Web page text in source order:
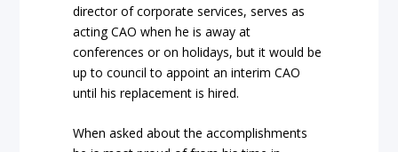
director of corporate services, serves as
acting CAO when he is away at
conferences or on holidays, but it would be
up to council to appoint an interim CAO
until his replacement is hired.
When asked about the accomplishments